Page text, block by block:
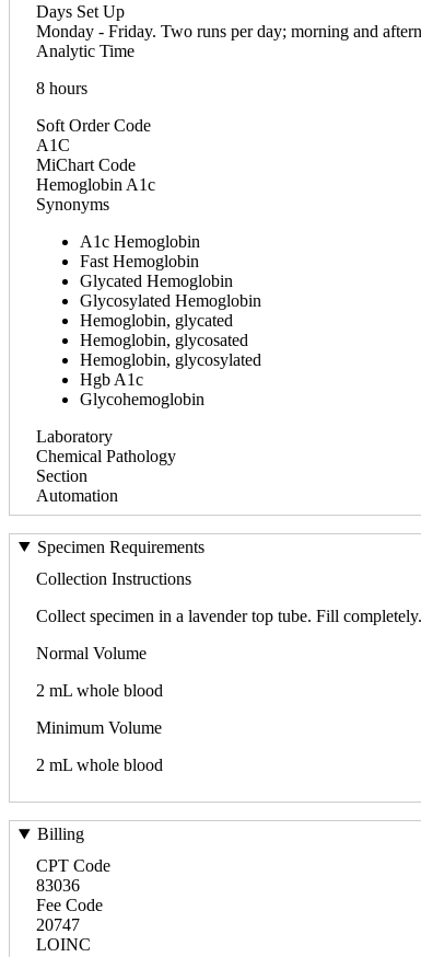
Days Set Up
Monday - Friday. Two runs per day; morning and
Analytic Time
8 hours
Soft Order Code
A1C
MiChart Code
Hemoglobin A1c
Synonyms
A1c Hemoglobin
Fast Hemoglobin
Glycated Hemoglobin
Glycosylated Hemoglobin
Hemoglobin, glycated
Hemoglobin, glycosated
Hemoglobin, glycosylated
Hgb A1c
Glycohemoglobin
Laboratory
Chemical Pathology
Section
Automation
Specimen Requirements
Collection Instructions
Collect specimen in a lavender top tube. Fill
Normal Volume
2 mL whole blood
Minimum Volume
2 mL whole blood
Billing
CPT Code
83036
Fee Code
20747
LOINC